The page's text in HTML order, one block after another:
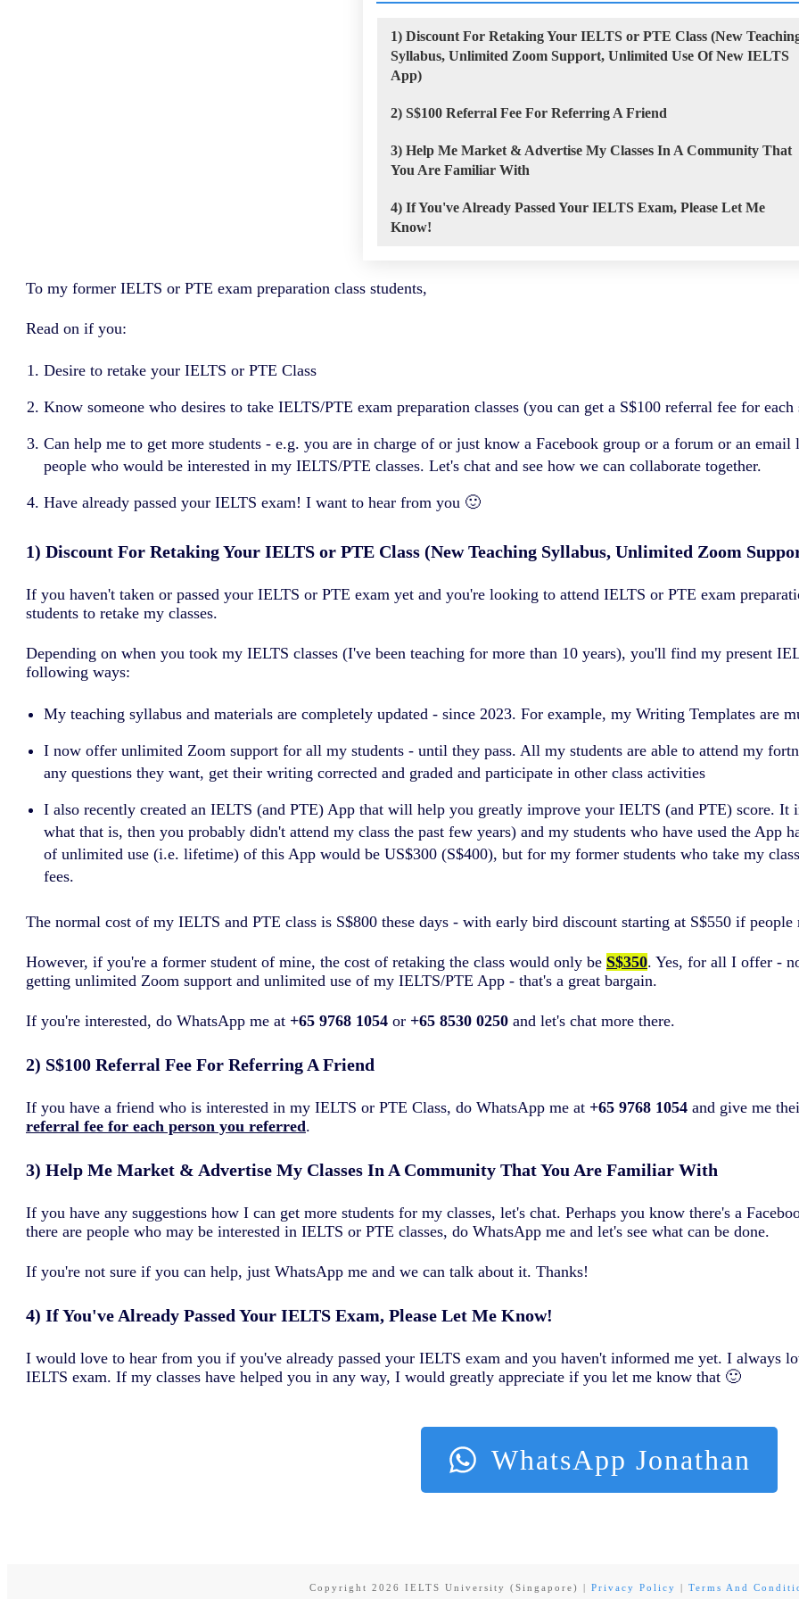
1) Discount For Retaking Your IELTS or PTE Class (New
Syllabus, Unlimited Zoom Support, Unlimited Use Of New IELTS
App)
2) S$100 Referral Fee For Referring A Friend
3) Help Me Market & Advertise My Classes In A Community That
You Are Familiar With
4) If You've Already Passed Your IELTS Exam, Please Let Me
Know!
To my former IELTS or PTE exam preparation class students,
Read on if you:
Desire to retake your IELTS or PTE Class
Know someone who desires to take IELTS/PTE exam preparation classes (you can get a S$100 referral fee for each
Can help me to get more students - e.g. you are in charge of or just know a Facebook group or a forum or an
people who would be interested in my IELTS/PTE classes. Let's chat and see how we can collaborate together.
Have already passed your IELTS exam! I want to hear from you 🙂
1) Discount For Retaking Your IELTS or PTE Class (New Teaching Syllabus, Unlimited Zoom
If you haven't taken or passed your IELTS or PTE exam yet and you're looking to attend IELTS or PTE exam
students to retake my classes.
Depending on when you took my IELTS classes (I've been teaching for more than 10 years), you'll find my present
following ways:
My teaching syllabus and materials are completely updated - since 2023. For example, my Writing Templates are
I now offer unlimited Zoom support for all my students - until they pass. All my students are able to attend my
any questions they want, get their writing corrected and graded and participate in other class activities
I also recently created an IELTS (and PTE) App that will help you greatly improve your IELTS (and PTE) score.
what that is, then you probably didn't attend my class the past few years) and my students who have used the App
of unlimited use (i.e. lifetime) of this App would be US$300 (S$400), but for my former students who take my
fees.
The normal cost of my IELTS and PTE class is S$800 these days - with early bird discount starting at S$550 if people
However, if you're a former student of mine, the cost of retaking the class would only be S$350. Yes, for all I offer -
getting unlimited Zoom support and unlimited use of my IELTS/PTE App - that's a great bargain.
If you're interested, do WhatsApp me at +65 9768 1054 or +65 8530 0250 and let's chat more there.
2) S$100 Referral Fee For Referring A Friend
If you have a friend who is interested in my IELTS or PTE Class, do WhatsApp me at +65 9768 1054 and give me
referral fee for each person you referred.
3) Help Me Market & Advertise My Classes In A Community That You Are Familiar With
If you have any suggestions how I can get more students for my classes, let's chat. Perhaps you know there's a
there are people who may be interested in IELTS or PTE classes, do WhatsApp me and let's see what can be done.
If you're not sure if you can help, just WhatsApp me and we can talk about it. Thanks!
4) If You've Already Passed Your IELTS Exam, Please Let Me Know!
I would love to hear from you if you've already passed your IELTS exam and you haven't informed me yet. I always
IELTS exam. If my classes have helped you in any way, I would greatly appreciate if you let me know that 🙂
WhatsApp Jonathan
Copyright 2026 IELTS University (Singapore) Privacy Policy Terms And